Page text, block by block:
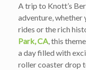
A trip to Knott’s
adventure, whether
rides or the rich
Park, CA, this
a day filled with
roller coaster drop